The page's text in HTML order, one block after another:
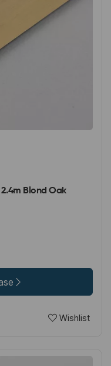
Blond Oak
Wishlist